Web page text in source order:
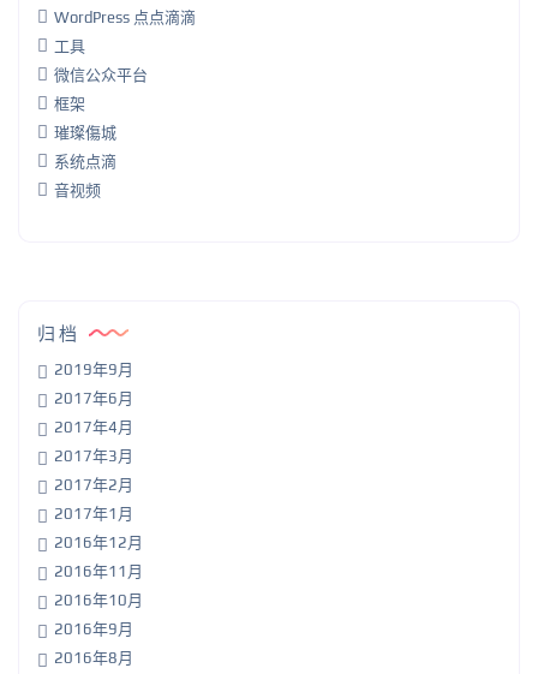
WordPress 点点滴滴
工具
微信公众平台
框架
璀璨傷城
系统点滴
音视频
归档
2019年9月
2017年6月
2017年4月
2017年3月
2017年2月
2017年1月
2016年12月
2016年11月
2016年10月
2016年9月
2016年8月